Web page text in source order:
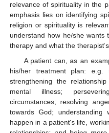
relevance of spirituality in the
emphasis lies on identifying
religion or spirituality is
understand how he/she wants
therapy and what the
A patient can, as an
his/her treatment plan: e.g.
strengthening the
mental illness;
circumstances; resolving
towards God;
happen in a patient's life,